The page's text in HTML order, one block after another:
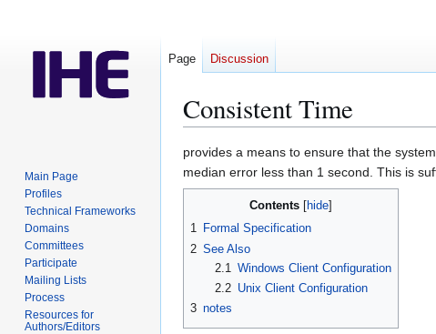
Consistent Time
Jump
to
navigation
Jump
to
search
provides a means to ensure that the
median error less than 1 second. This is
Contents
1 Formal Specification
2 See Also
2.1
Windows Client Configuration
2.2 Unix Client Configuration
3 notes
Page Discussion
Main Page
Profiles
Technical Frameworks
Domains
Committees
Participate
Mailing Lists
Process
Resources for
Authors/Editors